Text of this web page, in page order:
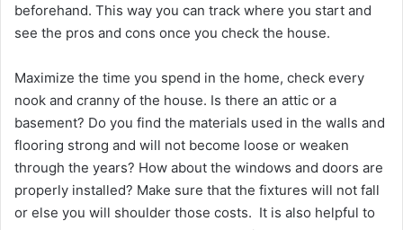
beforehand. This way you can track where you start and
see the pros and cons once you check the house.
Maximize the time you spend in the home, check every
nook and cranny of the house. Is there an attic or a
basement? Do you find the materials used in the walls and
flooring strong and will not become loose or weaken
through the years? How about the windows and doors are
properly installed? Make sure that the fixtures will not fall
or else you will shoulder those costs. It is also helpful to